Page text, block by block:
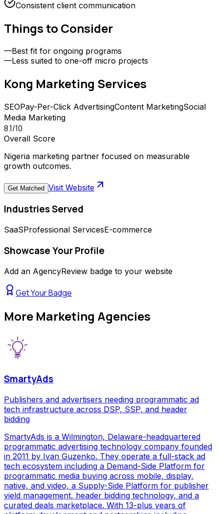
Consistent client communication
Things to Consider
—Best fit for ongoing programs
—Less suited to one-off micro projects
Kong Marketing Services
SEOPay-Per-Click AdvertisingContent MarketingSocial
Media Marketing
8.1/10
Overall Score
Nigeria marketing partner focused on measurable
growth outcomes.
Get Matched Visit Website
Industries Served
SaaSProfessional ServicesE-commerce
Showcase Your Profile
Add an AgencyReview badge to your website
Get Your Badge
More Marketing Agencies
SmartyAds
Publishers and advertisers needing programmatic ad
tech infrastructure across DSP, SSP, and header
bidding
SmartyAds is a Wilmington, Delaware-headquartered
programmatic advertising technology company founded
in 2011 by Ivan Guzenko. They operate a full-stack ad
tech ecosystem including a Demand-Side Platform for
programmatic media buying across mobile, display,
native, and video, a Supply-Side Platform for publisher
yield management, header bidding technology, and a
curated deals marketplace. With 13-plus years of